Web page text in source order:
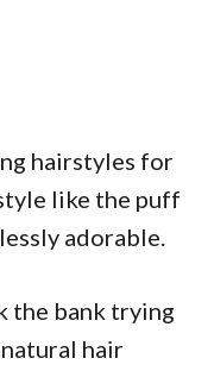
hairstyles for
like the puff
adorable.
the bank trying
hair